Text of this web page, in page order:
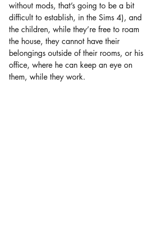
without mods, that’s going to be a bit
difficult to establish, in the Sims 4), and
the children, while they’re free to roam
the house, they cannot have their
belongings outside of their rooms, or his
office, where he can keep an eye on
them, while they work.